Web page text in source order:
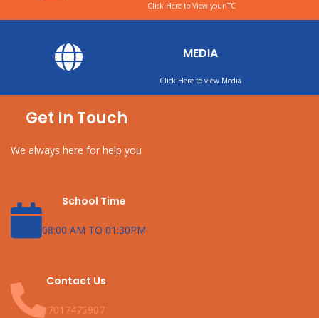
Click Here to View your TC
MEDIA
Click Here to view Media
Get In Touch
We always here for help you
School Time
08:00 AM TO 01:30PM
Contact Us
7017475907